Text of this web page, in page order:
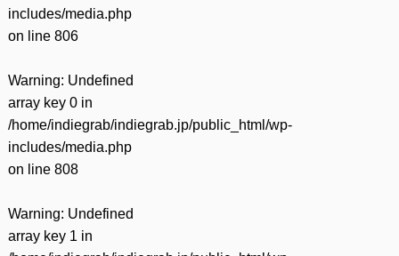
includes/media.php
on line 806
Warning: Undefined
array key 0 in
/home/indiegrab/indiegrab.jp/public_html/wp-
includes/media.php
on line 808
Warning: Undefined
array key 1 in